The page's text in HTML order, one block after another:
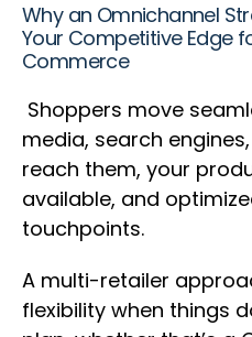
Why an Omnichannel
Your Competitive Edge
Commerce
Shoppers move
media, search
reach them, your
available, and
touchpoints.
A multi-retailer
flexibility when things